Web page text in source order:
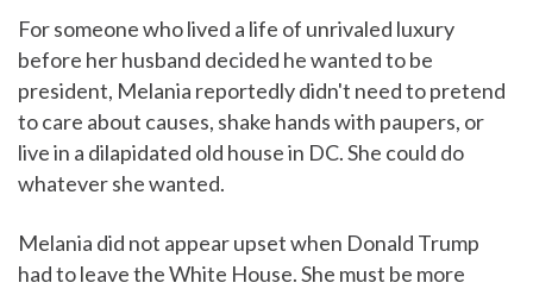
For someone who lived a life of unrivaled luxury
before her husband decided he wanted to be
president, Melania reportedly didn't need to pretend
to care about causes, shake hands with paupers, or
live in a dilapidated old house in DC. She could do
whatever she wanted.
Melania did not appear upset when Donald Trump
had to leave the White House. She must be more